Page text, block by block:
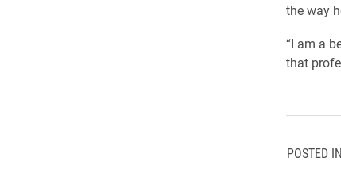
the way
“I am a
that
POSTED